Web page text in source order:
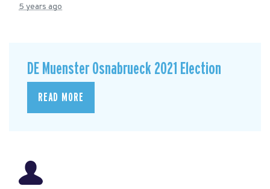
5 years ago
DE Muenster Osnabrueck 2021 Election
READ MORE